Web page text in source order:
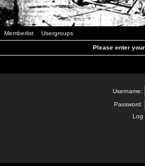
Memberlist Usergroups
Please enter
Username:
Password:
Log